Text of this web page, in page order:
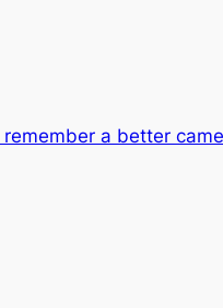
remember a better